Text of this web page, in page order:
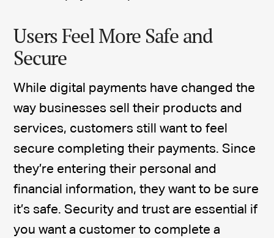
Users Feel More Safe and
Secure
While digital payments have changed the
way businesses sell their products and
services, customers still want to feel
secure completing their payments. Since
they’re entering their personal and
financial information, they want to be sure
it’s safe. Security and trust are essential if
you want a customer to complete a